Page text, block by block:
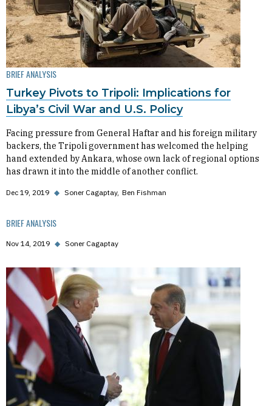
BRIEF ANALYSIS
Turkey Pivots to Tripoli: Implications for
Libya’s Civil War and U.S. Policy
Facing pressure from General Haftar and his foreign military
backers, the Tripoli government has welcomed the helping
hand extended by Ankara, whose own lack of regional options
has drawn it into the middle of another conflict.
Dec 19, 2019 ◆ Soner Cagaptay Ben Fishman
BRIEF ANALYSIS
Nov 14, 2019 ◆ Soner Cagaptay